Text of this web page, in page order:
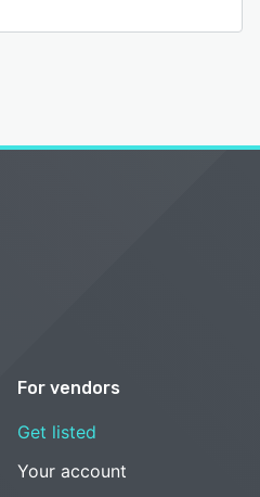
For vendors
Get listed
Your account